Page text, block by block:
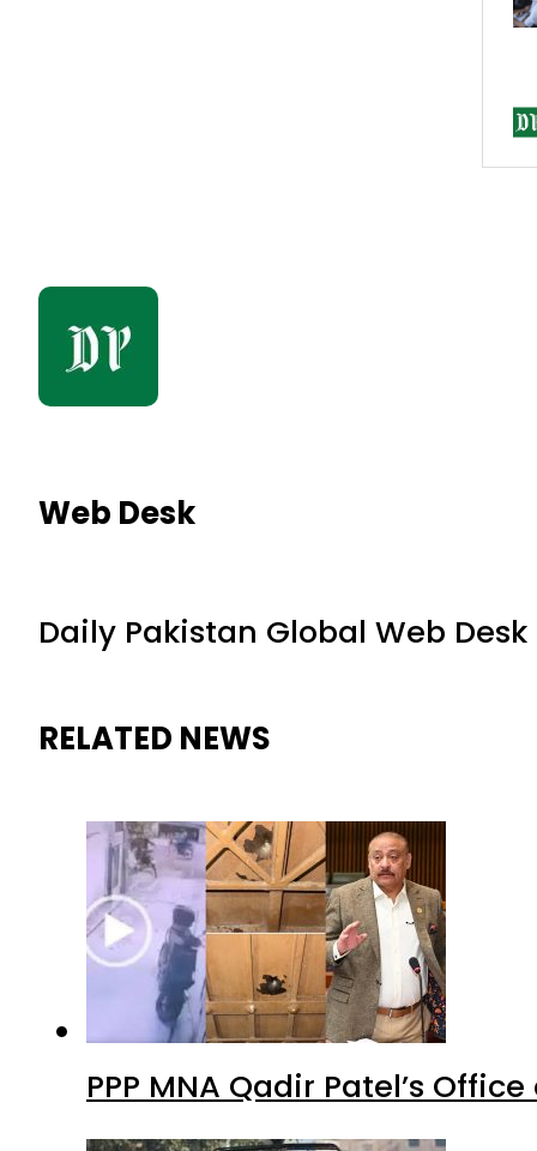
Web Desk
Daily Pakistan Global Web Desk
RELATED NEWS
PPP MNA Qadir Patel’s